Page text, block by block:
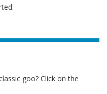
goo? Click on the